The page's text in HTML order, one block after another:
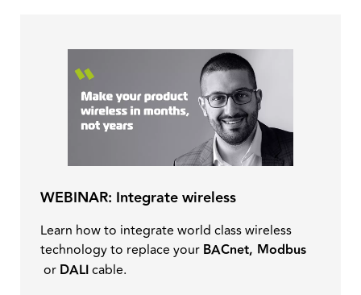
WEBINAR: Integrate wireless
Learn how to integrate world class wireless
technology to replace your BACnet, Modbus
or DALIcable.